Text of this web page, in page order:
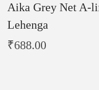
Aika Grey Net A-
Lehenga
₹688.00